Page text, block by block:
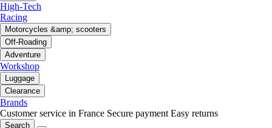
High-Tech
Racing
Motorcycles &amp; scooters
Off-Roading
Adventure
Workshop
Luggage
Clearance
Brands
Customer service in France Secure payment Easy returns
Search